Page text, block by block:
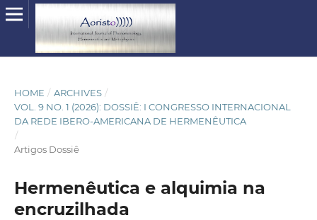
HOME / ARCHIVES /
VOL. 9 NO. 1 (2026): DOSSIÊ: I CONGRESSO INTERNACIONAL
DA REDE IBERO-AMERICANA DE HERMENÊUTICA
/
Artigos Dossiê
Hermenêutica e alquimia na
encruzilhada